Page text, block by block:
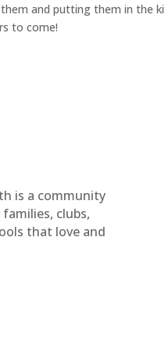
and putting them in the
to come!
is a community
clubs,
that love and